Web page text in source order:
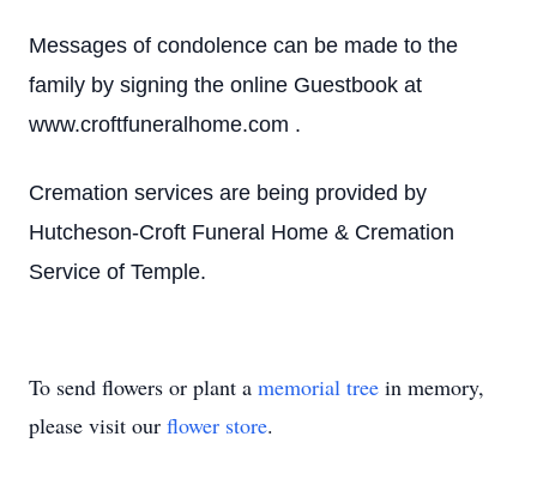
Messages of condolence can be made to the
family by signing the online Guestbook at
www.croftfuneralhome.com .
Cremation services are being provided by
Hutcheson-Croft Funeral Home & Cremation
Service of Temple.
To send flowers or plant a memorial tree in memory,
please visit our flower store.